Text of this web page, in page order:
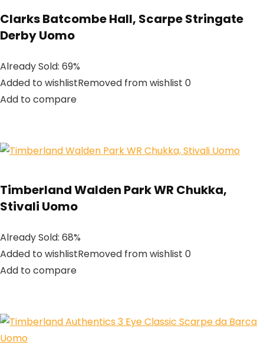
Clarks Batcombe Hall, Scarpe Stringate
Derby Uomo
Already Sold: 69%
Added to wishlistRemoved from wishlist 0
Add to compare
Timberland Walden Park WR Chukka,
Stivali Uomo
Already Sold: 68%
Added to wishlistRemoved from wishlist 0
Add to compare